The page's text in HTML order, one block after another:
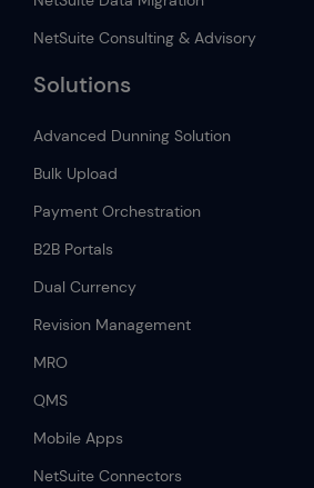
NetSuite Consulting & Advisory
Solutions
Advanced Dunning Solution
Bulk Upload
Payment Orchestration
B2B Portals
Dual Currency
Revision Management
MRO
QMS
Mobile Apps
NetSuite Connectors